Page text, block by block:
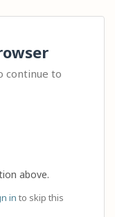
continue to
above.
in to skip this